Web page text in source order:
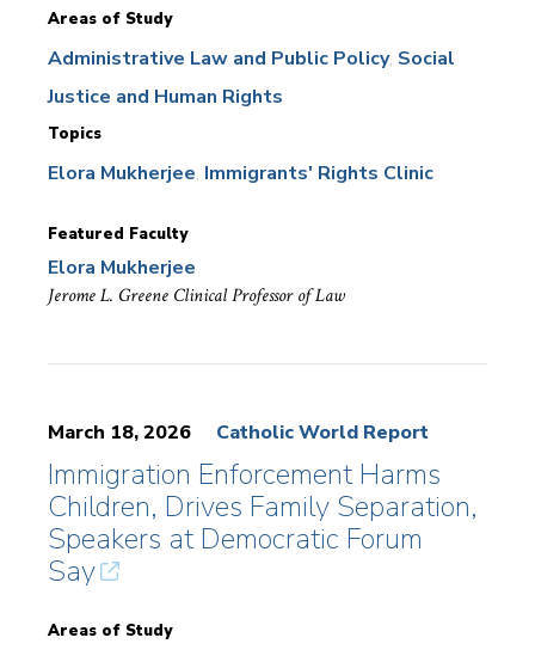
Areas of Study
Administrative Law and Public Policy Social
Justice and Human Rights
Topics
Elora Mukherjee Immigrants' Rights Clinic
Featured Faculty
Elora Mukherjee
Jerome L. Greene Clinical Professor of Law
March 18, 2026 Catholic World Report
Immigration Enforcement Harms
Children, Drives Family Separation,
Speakers at Democratic Forum
Say
Areas of Study